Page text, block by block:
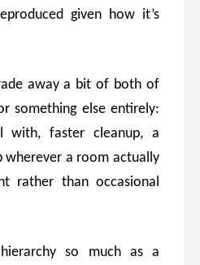
given how it’s
away a bit of both of
something else entirely:
with, faster cleanup, a
wherever a room actually
rather than occasional
so much as a